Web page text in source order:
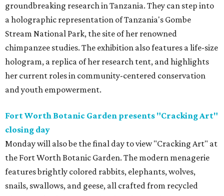
groundbreaking research in Tanzania. They can step into
a holographic representation of Tanzania's Gombe
Stream National Park, the site of her renowned
chimpanzee studies. The exhibition also features a life-size
hologram, a replica of her research tent, and highlights
her current roles in community-centered conservation
and youth empowerment.
Fort Worth Botanic Garden presents "Cracking Art"
closing day
Monday will also be the final day to view "Cracking Art" at
the Fort Worth Botanic Garden. The modern menagerie
features brightly colored rabbits, elephants, wolves,
snails, swallows, and geese, all crafted from recycled